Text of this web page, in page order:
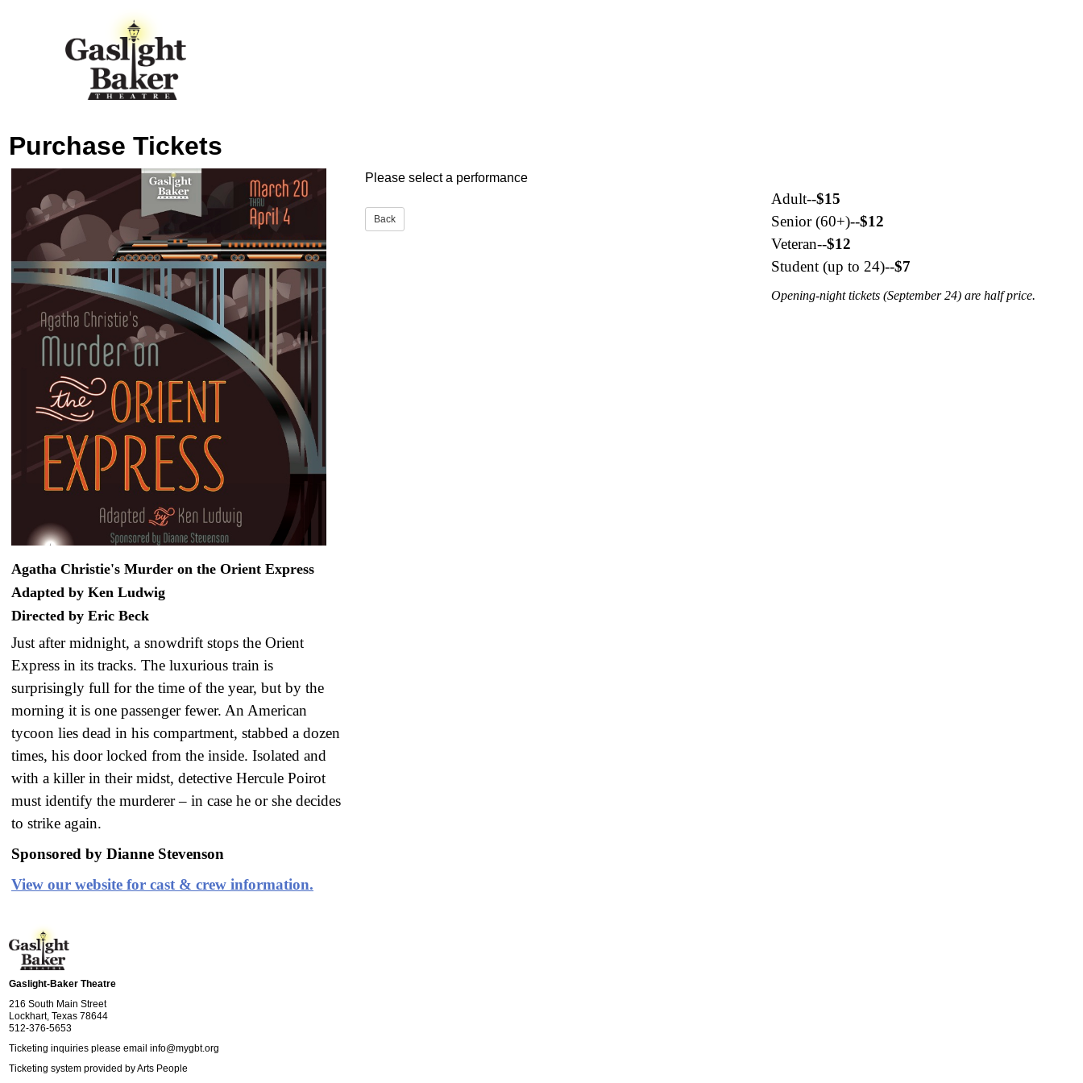
Purchase Tickets
Agatha Christie's Murder on the Orient Express
Adapted by Ken Ludwig
Directed by Eric Beck
Just after midnight, a snowdrift stops the Orient
Express in its tracks. The luxurious train is
surprisingly full for the time of the year, but by the
morning it is one passenger fewer. An American
tycoon lies dead in his compartment, stabbed a dozen
times, his door locked from the inside. Isolated and
with a killer in their midst, detective Hercule Poirot
must identify the murderer – in case he or she decides
to strike again.
Sponsored by Dianne Stevenson
View our website for cast & crew information.
Please select a performance
Adult--$15
Senior (60+)--$12
Veteran--$12
Student (up to 24)--$7
Opening-night tickets (September 24) are half price.
Gaslight-Baker Theatre
216 South Main Street
Lockhart, Texas 78644
512-376-5653
Ticketing inquiries please email info@mygbt.org
Ticketing system provided byArts People